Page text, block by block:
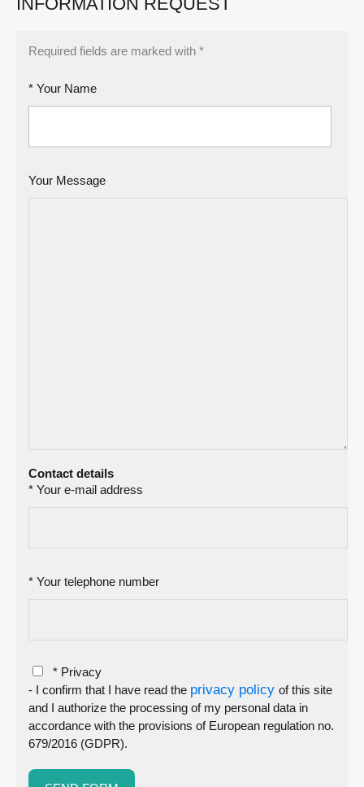
Required fields are marked with *
* Your Name
Your Message
Contact details
* Your e-mail address
* Your telephone number
* Privacy
- I confirm that I have read the privacy policy of this site
and I authorize the processing of my personal data in
accordance with the provisions of European regulation no.
679/2016 (GDPR).